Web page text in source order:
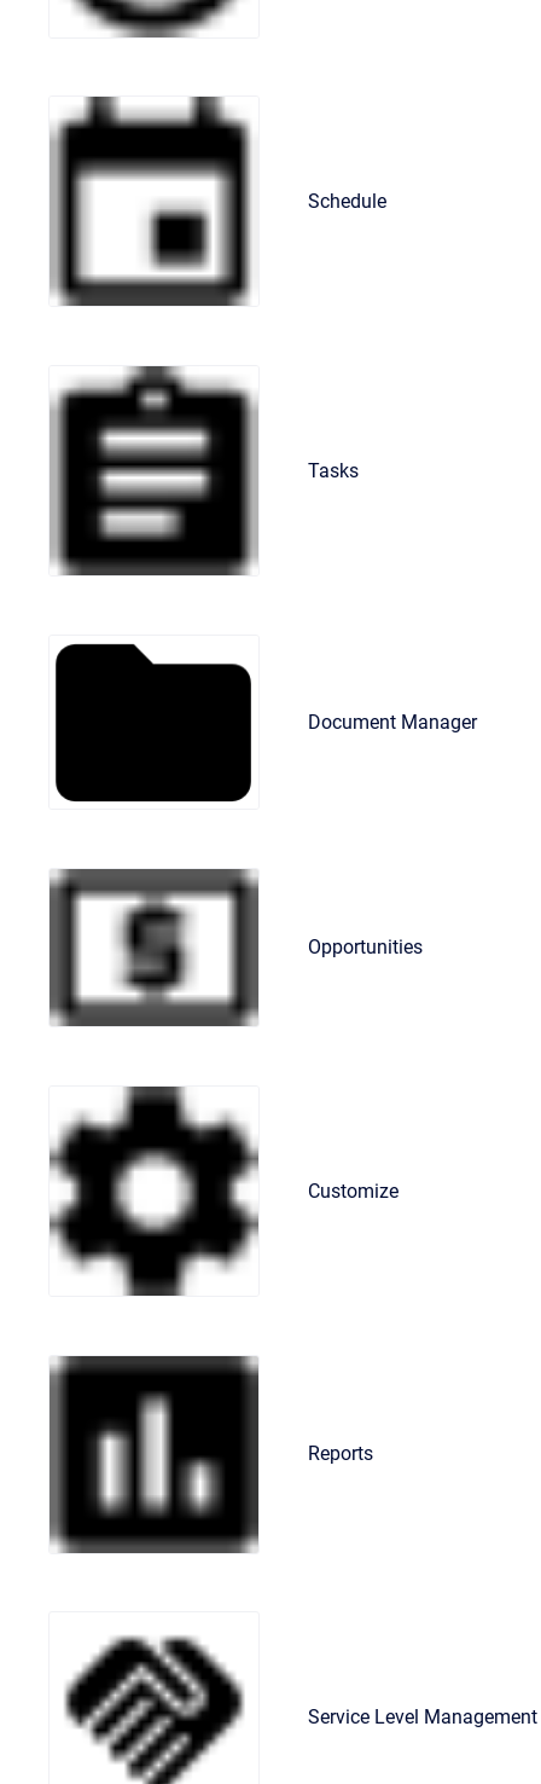
Schedule
Tasks
Document Manager
Opportunities
Customize
Reports
Service Level Management